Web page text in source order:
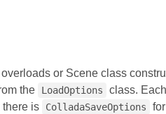
or Scene class
the
LoadOptions
class.
there is
ColladaSaveOptions